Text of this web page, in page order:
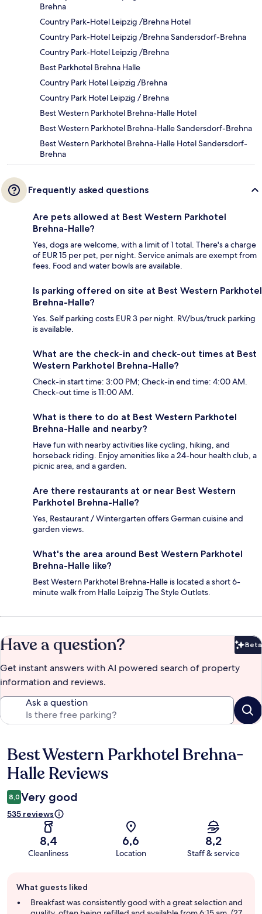
Brehna
Country Park-Hotel Leipzig /Brehna Hotel
Country Park-Hotel Leipzig /Brehna Sandersdorf-Brehna
Country Park-Hotel Leipzig /Brehna
Best Parkhotel Brehna Halle
Country Park Hotel Leipzig /Brehna
Country Park Hotel Leipzig / Brehna
Best Western Parkhotel Brehna-Halle Hotel
Best Western Parkhotel Brehna-Halle Sandersdorf-Brehna
Best Western Parkhotel Brehna-Halle Hotel Sandersdorf-
Brehna
Frequently asked questions
Are pets allowed at Best Western Parkhotel
Brehna-Halle?
Yes, dogs are welcome, with a limit of 1 total. There's a charge
of EUR 15 per pet, per night. Service animals are exempt from
fees. Food and water bowls are available.
Is parking offered on site at Best Western Parkhotel
Brehna-Halle?
Yes. Self parking costs EUR 3 per night. RV/bus/truck parking
is available.
What are the check-in and check-out times at Best
Western Parkhotel Brehna-Halle?
Check-in start time: 3:00 PM; Check-in end time: 4:00 AM.
Check-out time is 11:00 AM.
What is there to do at Best Western Parkhotel
Brehna-Halle and nearby?
Have fun with nearby activities like cycling, hiking, and
horseback riding. Enjoy amenities like a 24-hour health club, a
picnic area, and a garden.
Are there restaurants at or near Best Western
Parkhotel Brehna-Halle?
Yes, Restaurant / Wintergarten offers German cuisine and
garden views.
What's the area around Best Western Parkhotel
Brehna-Halle like?
Best Western Parkhotel Brehna-Halle is located a short 6-
minute walk from Halle Leipzig The Style Outlets.
Have a question? Beta
Get instant answers with AI powered search of property
information and reviews.
Ask a question
Reviews
Best Western Parkhotel Brehna-
Halle Reviews
8,0 Very good
535 reviews
8,4
Cleanliness
6,6
Location
8,2
Staff & service
review
summary
What guests liked
Breakfast was consistently good with a great selection and